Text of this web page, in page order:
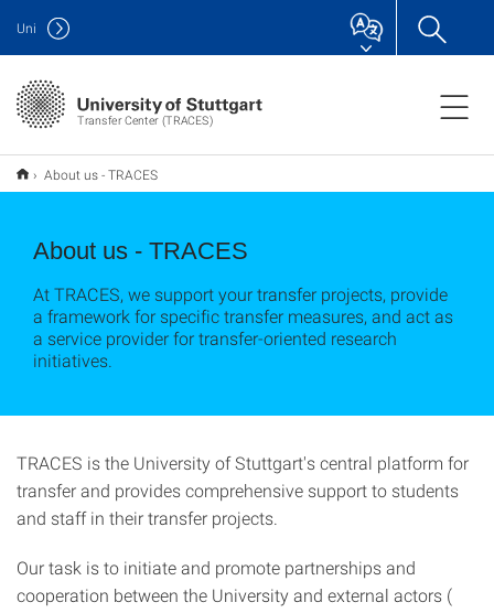
Transfer Center (TRACES)
Uni
About us - TRACES
About us - TRACES
At TRACES, we support your transfer projects, provide
a framework for specific transfer measures, and act as
a service provider for transfer-oriented research
initiatives.
TRACES is the University of Stuttgart's central platform for
transfer and provides comprehensive support to students
and staff in their transfer projects.
Our task is to initiate and promote partnerships and
cooperation between the University and external actors (